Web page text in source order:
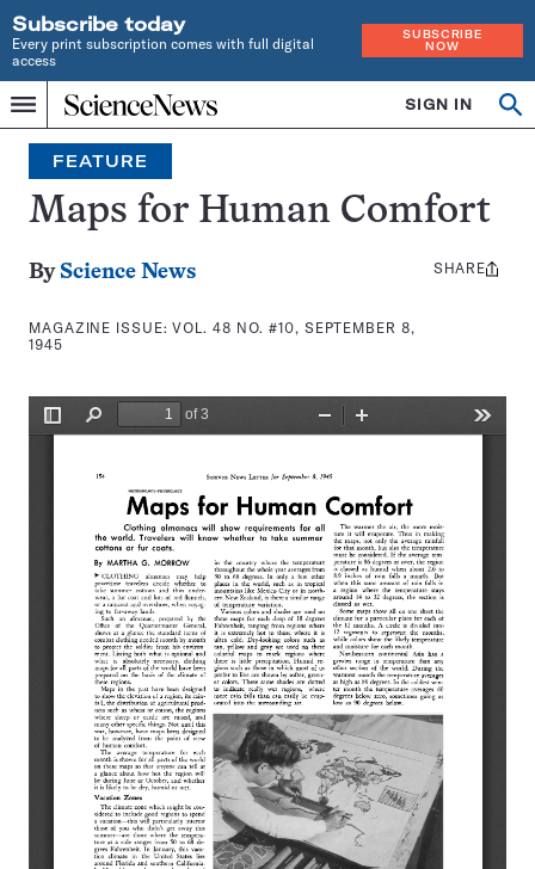
Subscribe today
Every print subscription comes with full digital
access
SUBSCRIBE
NOW
Menu
Home
INDEPENDENT
JOURNALISM
SINCE
1921
SIGN IN
Search
FEATURE
Maps for Human Comfort
By Science News
MAGAZINE ISSUE:VOL. 48 NO. #10, SEPTEMBER 8,
1945
Share
SHARE